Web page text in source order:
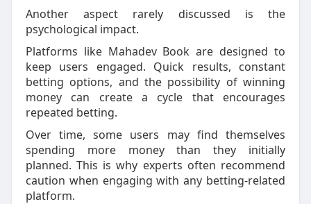
Another aspect rarely discussed is the
psychological impact.
Platforms like Mahadev Book are designed to
keep users engaged. Quick results, constant
betting options, and the possibility of winning
money can create a cycle that encourages
repeated betting.
Over time, some users may find themselves
spending more money than they initially
planned. This is why experts often recommend
caution when engaging with any betting-related
platform.